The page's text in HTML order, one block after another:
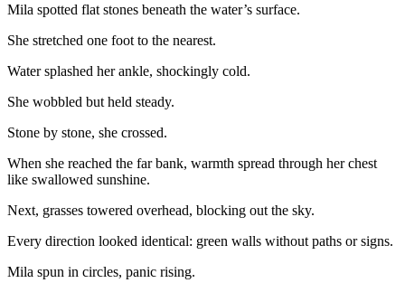
Mila spotted flat stones beneath the water’s surface.
She stretched one foot to the nearest.
Water splashed her ankle, shockingly cold.
She wobbled but held steady.
Stone by stone, she crossed.
When she reached the far bank, warmth spread through her chest
like swallowed sunshine.
Next, grasses towered overhead, blocking out the sky.
Every direction looked identical: green walls without paths or signs.
Mila spun in circles, panic rising.